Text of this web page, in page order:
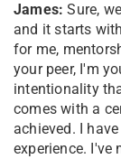
James:Sure,
and it starts
for me,
your peer, I'm
intentionality
comes with a
achieved. I
experience. I've